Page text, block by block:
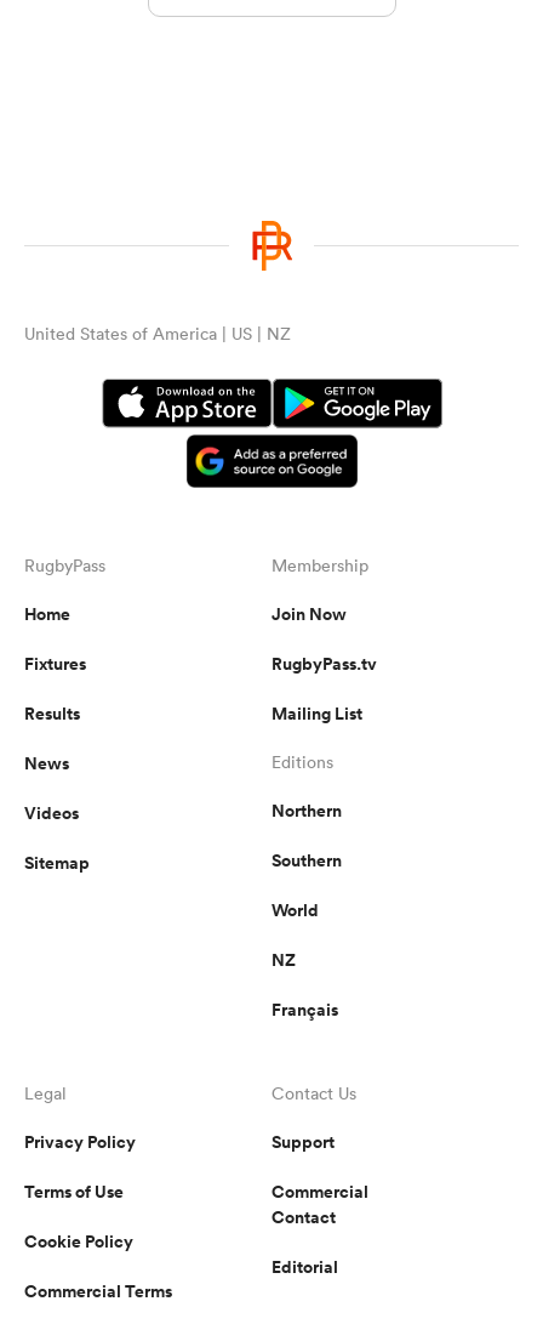
United States of America | US | NZ
RugbyPass
Home
Fixtures
Results
News
Videos
Sitemap
Membership
Join Now
RugbyPass.tv
Mailing List
Editions
Northern
Southern
World
NZ
Français
Legal
Privacy Policy
Terms of Use
Cookie Policy
Commercial Terms
Contact Us
Support
Commercial
Contact
Editorial